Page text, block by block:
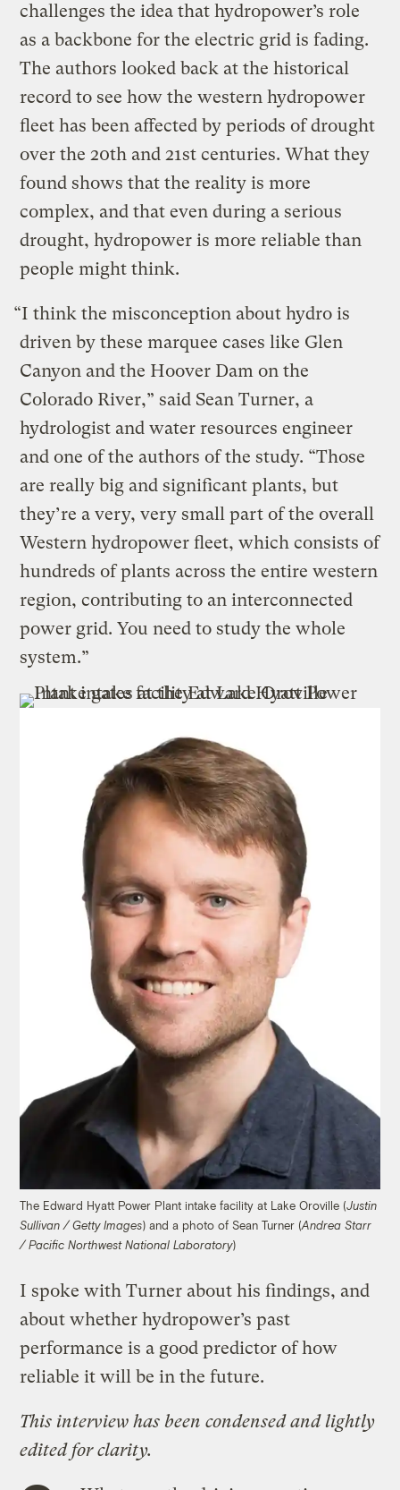
challenges the idea that hydropower’s role
as a backbone for the electric grid is fading.
The authors looked back at the historical
record to see how the western hydropower
fleet has been affected by periods of drought
over the 20th and 21st centuries. What they
found shows that the reality is more
complex, and that even during a serious
drought, hydropower is more reliable than
people might think.
“I think the misconception about hydro is
driven by these marquee cases like Glen
Canyon and the Hoover Dam on the
Colorado River,” said Sean Turner, a
hydrologist and water resources engineer
and one of the authors of the study. “Those
are really big and significant plants, but
they’re a very, very small part of the overall
Western hydropower fleet, which consists of
hundreds of plants across the entire western
region, contributing to an interconnected
power grid. You need to study the whole
system.”
The Edward Hyatt Power Plant intake facility at Lake Oroville (Justin
Sullivan / Getty Images) and a photo of Sean Turner (Andrea Starr
/ Pacific Northwest National Laboratory)
I spoke with Turner about his findings, and
about whether hydropower’s past
performance is a good predictor of how
reliable it will be in the future.
This interview has been condensed and lightly
edited for clarity.